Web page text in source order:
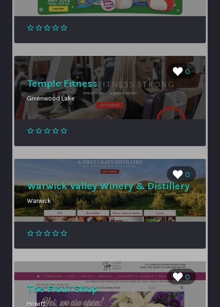
0
Temple Fitness
Greenwood Lake
0
Warwick Valley Winery & Distillery
Warwick
0
The Flour Shop
Hewitt